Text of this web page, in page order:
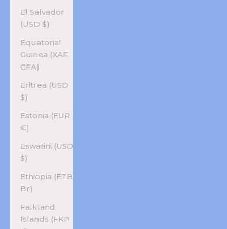
El Salvador
(USD $)
Equatorial
Guinea (XAF
CFA)
Eritrea (USD
$)
Estonia (EUR
€)
Eswatini (USD
$)
Ethiopia (ETB
Br)
Falkland
Islands (FKP